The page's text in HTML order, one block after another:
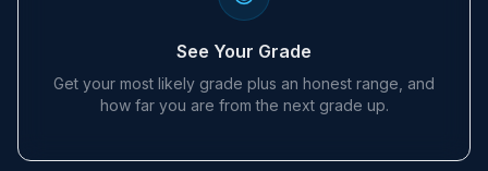
See Your Grade
Get your most likely grade plus an honest range, and
how far you are from the next grade up.